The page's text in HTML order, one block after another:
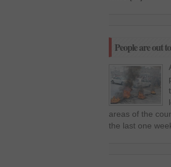
People are out
areas of the
the last one